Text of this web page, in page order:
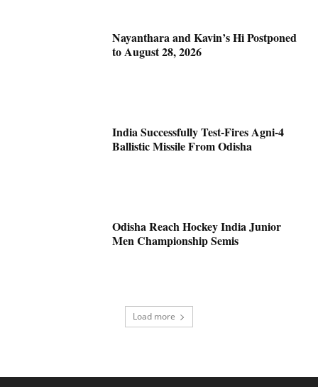
Nayanthara and Kavin’s Hi Postponed
to August 28, 2026
India Successfully Test-Fires Agni-4
Ballistic Missile From Odisha
Odisha Reach Hockey India Junior
Men Championship Semis
Load more